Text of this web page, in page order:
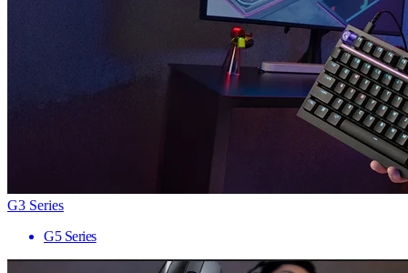
G3 Series
G5 Series